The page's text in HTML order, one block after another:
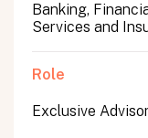
Banking,
Services and
Role
Exclusive